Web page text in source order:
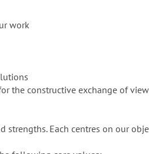
work
the constructive exchange of
Each centres on our